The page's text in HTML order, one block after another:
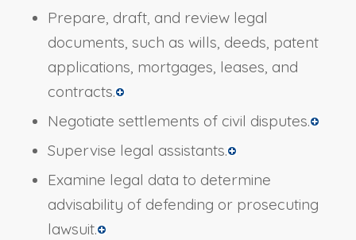
Prepare, draft, and review legal
documents, such as wills, deeds, patent
applications, mortgages, leases, and
contracts.
Negotiate settlements of civil disputes.
Supervise legal assistants.
Examine legal data to determine
advisability of defending or prosecuting
lawsuit.